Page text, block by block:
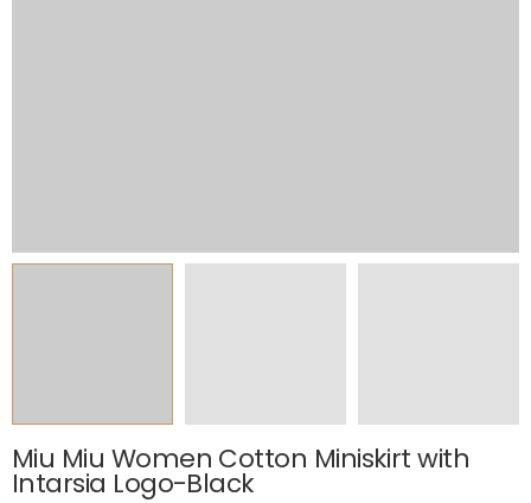
Miu Miu Women Cotton Miniskirt with
Intarsia Logo-Black